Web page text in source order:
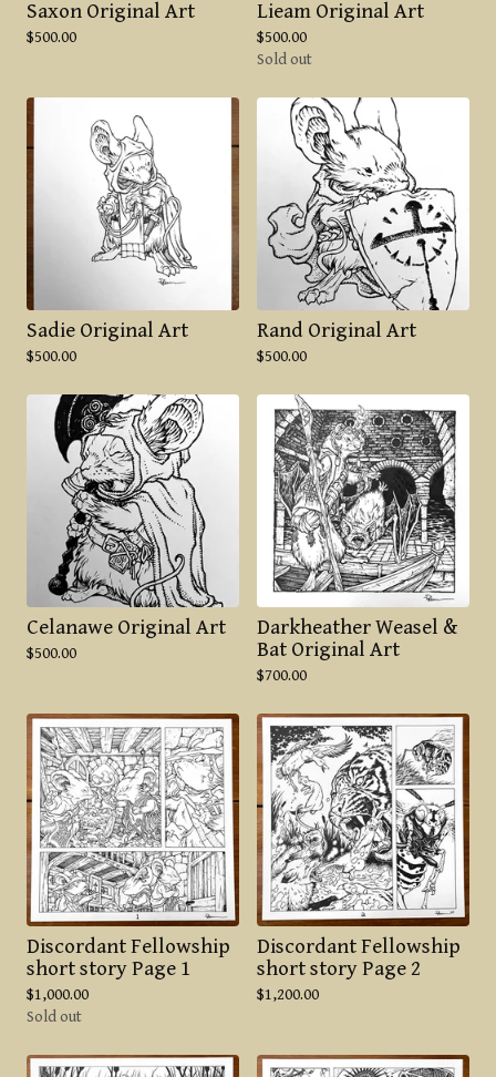
Saxon Original Art
$500.00
Lieam Original Art
$500.00
Sold out
Sadie Original Art
$500.00
Rand Original Art
$500.00
Celanawe Original Art
$500.00
Darkheather Weasel &
Bat Original Art
$700.00
Discordant Fellowship
short story Page 1
$1,000.00
Sold out
Discordant Fellowship
short story Page 2
$1,200.00